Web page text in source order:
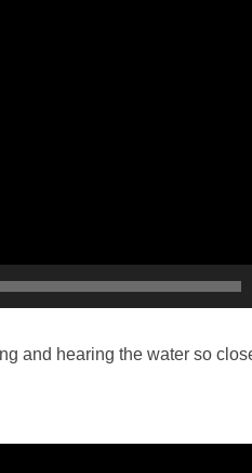
and hearing the water so